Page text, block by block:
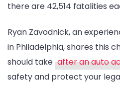
there are 42,514 fatalities
Ryan Zavodnick, an
in Philadelphia, shares this
should take after an auto
safety and protect your